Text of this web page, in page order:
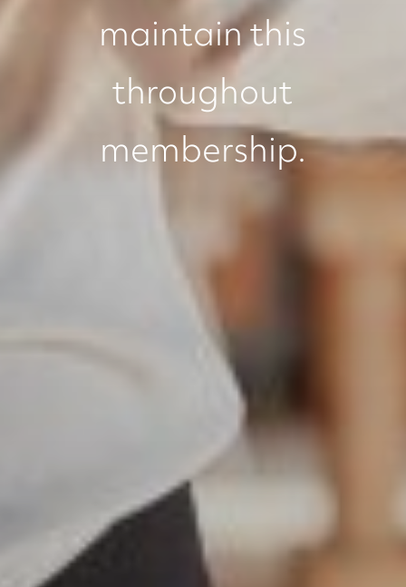
maintain this
throughout
membership.